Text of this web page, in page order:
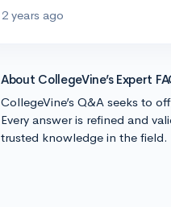
2 years ago
About CollegeVine’s Expert
CollegeVine’s Q&A seeks to
Every answer is refined and
trusted knowledge in the field.